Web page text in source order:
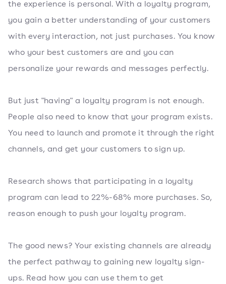
the experience is personal. With a loyalty program,
you gain a better understanding of your customers
with every interaction, not just purchases. You know
who your best customers are and you can
personalize your rewards and messages perfectly.
But just "having" a loyalty program is not enough.
People also need to know that your program exists.
You need to launch and promote it through the right
channels, and get your customers to sign up.
Research shows that participating in a loyalty
program can lead to 22%-68% more purchases. So,
reason enough to push your loyalty program.
The good news? Your existing channels are already
the perfect pathway to gaining new loyalty sign-
ups. Read how you can use them to get